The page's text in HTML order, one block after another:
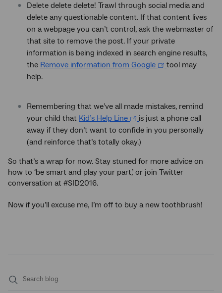
Delete delete delete! Trawl through social media and
delete any questionable content. If that content lives
on a webpage you can’t control, ask the webmaster of
that site to remove the post. If your private
information is being indexed in search engine results,
the Remove information from Google
tool may
help.
Remembering that we’ve all made mistakes, remind
your child that Kid’s Help Line
is just a phone call
away if they don’t want to confide in you personally
(and reinforce that’s totally okay.)
So that’s a wrap for now. Stay stuned for more advice on
how to ‘be smart and play your part,’ or join Twitter
conversation at #SID2016.
Now if you’ll excuse me, I’m off to buy a new toothbrush!